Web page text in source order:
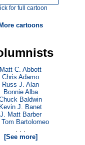
for full cartoon
More cartoons
Matt C. Abbott
Chris Adamo
Russ J. Alan
Bonnie Alba
Baldwin
Kevin J. Banet
J. Matt Barber
Tom Bartolomeo
. . .
[See more]